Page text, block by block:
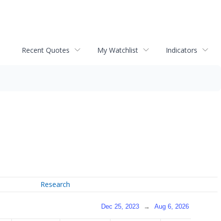
Recent Quotes My Watchlist Indicators
Research
Dec 25, 2023 → Aug 6, 2026